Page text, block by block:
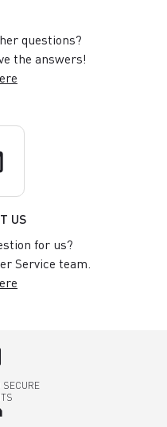
questions?
the answers!
US
for us?
Service team.
SECURE